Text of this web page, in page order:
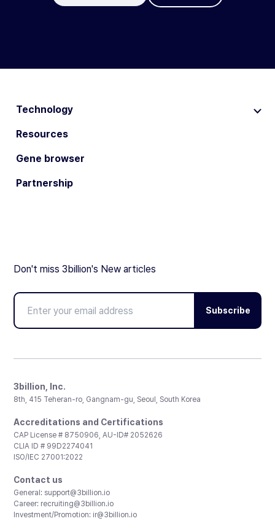
Technology
Resources
Gene browser
Partnership
Don't miss 3billion's New articles
Subscribe
3billion, Inc.
8th, 415 Teheran-ro, Gangnam-gu, Seoul, South Korea
Accreditations and Certifications
CAP License # 8750906, AU-ID# 2052626
CLIA ID # 99D2274041
ISO/IEC 27001:2022
Contact us
General: support@3billion.io
Career: recruiting@3billion.io
Investment/Promotion: ir@3billion.io